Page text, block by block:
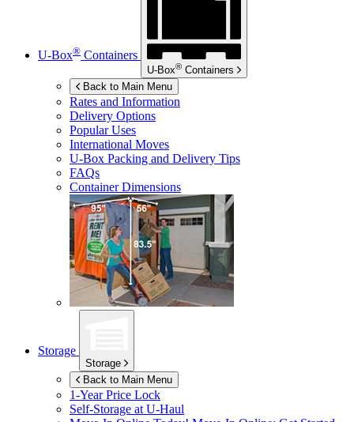
U-Box® Containers
U-Box® Containers
Back to Main Menu
Rates and Information
Delivery Options
Popular Uses
International Moves
U-Box Packing and Delivery Tips
FAQs
Container Dimensions
Storage
Storage
Back to Main Menu
1-Year Price Lock
Self-Storage atU-Haul